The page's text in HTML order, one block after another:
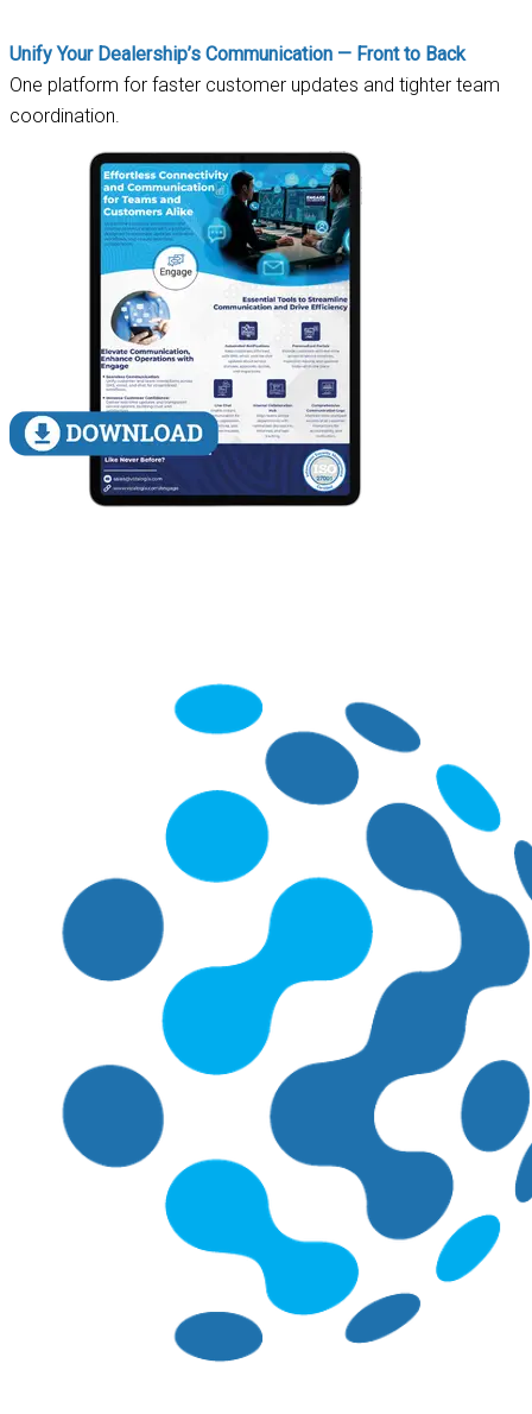
Unify Your Dealership’s Communication — Front to Back
One platform for faster customer updates and tighter team
coordination.